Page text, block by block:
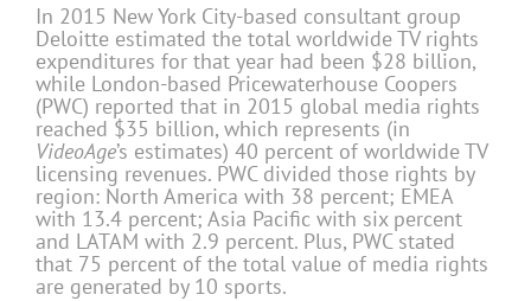
In 2015 New York City-based consultant group
Deloitte estimated the total worldwide TV rights
expenditures for that year had been $28 billion,
while London-based Pricewaterhouse Coopers
(PWC) reported that in 2015 global media rights
reached $35 billion, which represents (in
VideoAge’s estimates) 40 percent of worldwide TV
licensing revenues. PWC divided those rights by
region: North America with 38 percent; EMEA
with 13.4 percent; Asia Pacific with six percent
and LATAM with 2.9 percent. Plus, PWC stated
that 75 percent of the total value of media rights
are generated by 10 sports.